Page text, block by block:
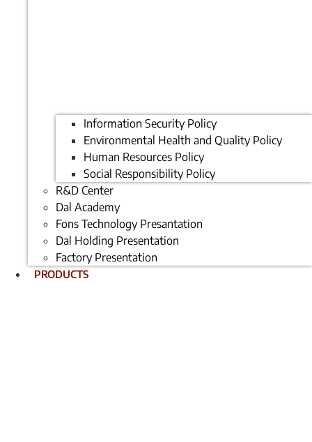
Information Security Policy
Environmental Health and Quality Policy
Human Resources Policy
Social Responsibility Policy
R&D Center
Dal Academy
Fons Technology Presantation
Dal Holding Presentation
Factory Presentation
PRODUCTS